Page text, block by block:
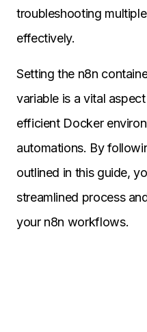
troubleshooting
effectively.
Setting the n8n
variable is a vital
efficient Docker
automations. By
outlined in this guide,
streamlined process
your n8n workflows.